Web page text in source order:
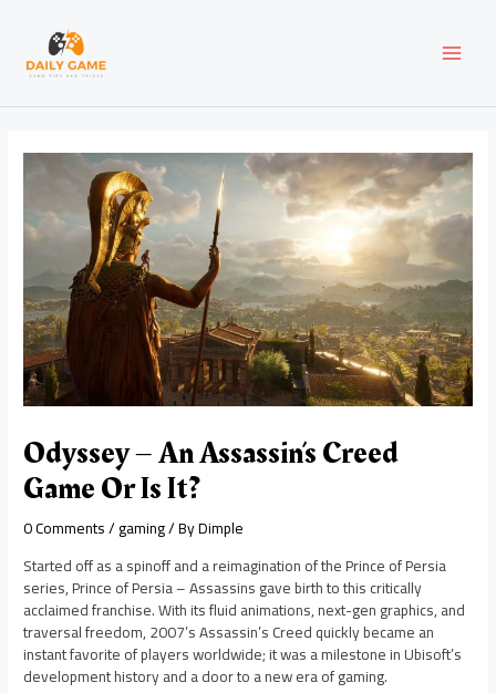
content
Odyssey – An Assassin’s Creed
Game Or Is It?
0 Comments/gaming/ ByDimple
Started off as a spinoff and a reimagination of the Prince of Persia
series, Prince of Persia – Assassins gave birth to this critically
acclaimed franchise. With its fluid animations, next-gen graphics, and
traversal freedom, 2007’s Assassin’s Creed quickly became an
instant favorite of players worldwide; it was a milestone in Ubisoft’s
development history and a door to a new era of gaming.
navigation